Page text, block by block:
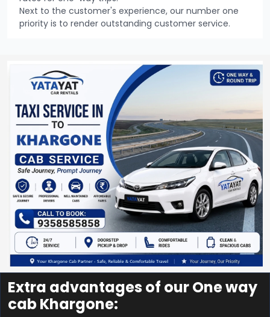
Next to the customer's experience, our number one
priority is to render outstanding customer service.
Extra advantages of our One way
cab Khargone: